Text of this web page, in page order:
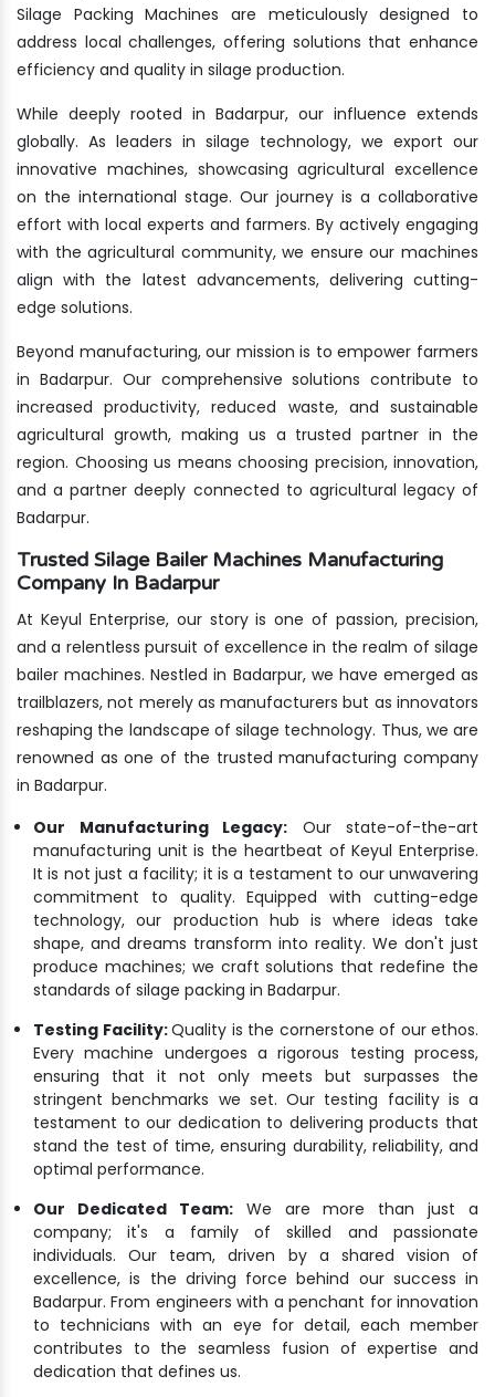
Silage Packing Machines are meticulously designed to
address local challenges, offering solutions that enhance
efficiency and quality in silage production.
While deeply rooted in Badarpur, our influence extends
globally. As leaders in silage technology, we export our
innovative machines, showcasing agricultural excellence
on the international stage. Our journey is a collaborative
effort with local experts and farmers. By actively engaging
with the agricultural community, we ensure our machines
align with the latest advancements, delivering cutting-
edge solutions.
Beyond manufacturing, our mission is to empower farmers
in Badarpur. Our comprehensive solutions contribute to
increased productivity, reduced waste, and sustainable
agricultural growth, making us a trusted partner in the
region. Choosing us means choosing precision, innovation,
and a partner deeply connected to agricultural legacy of
Badarpur.
Trusted Silage Bailer Machines Manufacturing
Company In Badarpur
At Keyul Enterprise, our story is one of passion, precision,
and a relentless pursuit of excellence in the realm of silage
bailer machines. Nestled in Badarpur, we have emerged as
trailblazers, not merely as manufacturers but as innovators
reshaping the landscape of silage technology. Thus, we are
renowned as one of the trusted manufacturing company
in Badarpur.
Our Manufacturing Legacy: Our state-of-the-art
manufacturing unit is the heartbeat of Keyul Enterprise.
It is not just a facility; it is a testament to our unwavering
commitment to quality. Equipped with cutting-edge
technology, our production hub is where ideas take
shape, and dreams transform into reality. We don't just
produce machines; we craft solutions that redefine the
standards of silage packing in Badarpur.
Testing Facility:Quality is the cornerstone of our ethos.
Every machine undergoes a rigorous testing process,
ensuring that it not only meets but surpasses the
stringent benchmarks we set. Our testing facility is a
testament to our dedication to delivering products that
stand the test of time, ensuring durability, reliability, and
optimal performance.
Our Dedicated Team:We are more than just a
company; it's a family of skilled and passionate
individuals. Our team, driven by a shared vision of
excellence, is the driving force behind our success in
Badarpur. From engineers with a penchant for innovation
to technicians with an eye for detail, each member
contributes to the seamless fusion of expertise and
dedication that defines us.